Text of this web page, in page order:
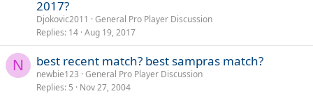
2017?
Djokovic2011
General Pro Player Discussion
Replies 14 Aug 19, 2017
N best recent match? best sampras match?
newbie123 General Pro Player Discussion
Replies 5 Nov 27, 2004